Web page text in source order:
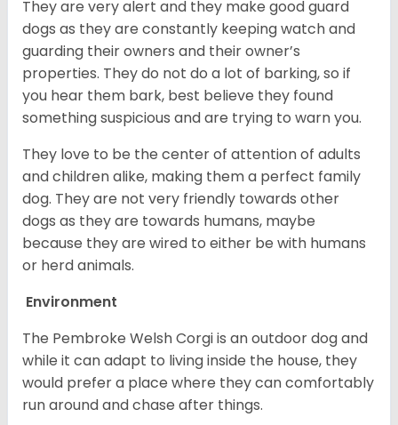
They are very alert and they make good guard
dogs as they are constantly keeping watch and
guarding their owners and their owner’s
properties. They do not do a lot of barking, so if
you hear them bark, best believe they found
something suspicious and are trying to warn you.
They love to be the center of attention of adults
and children alike, making them a perfect family
dog. They are not very friendly towards other
dogs as they are towards humans, maybe
because they are wired to either be with humans
or herd animals.
Environment
The Pembroke Welsh Corgi is an outdoor dog and
while it can adapt to living inside the house, they
would prefer a place where they can comfortably
run around and chase after things.